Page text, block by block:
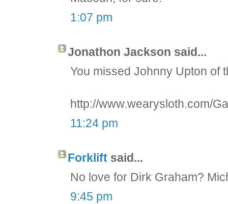
1:07 pm
Jonathon Jackson said...
You missed Johnny Upton of
http://www.wearysloth.com/
11:24 pm
Forklift said...
No love for Dirk Graham?
9:45 pm